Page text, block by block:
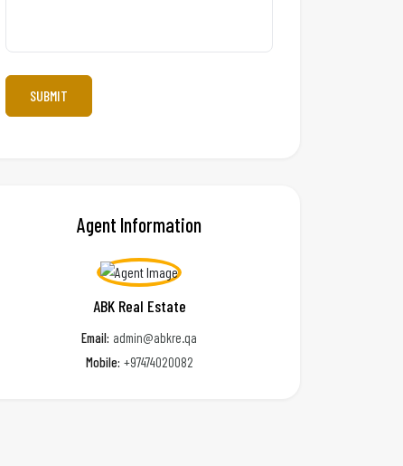
Agent Information
ABK Real Estate
Email: admin@abkre.qa
Mobile: +97474020082